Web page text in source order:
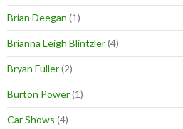
Brian Deegan (1)
Brianna Leigh Blintzler(4)
Bryan Fuller(2)
Burton Power(1)
Car Shows (4)